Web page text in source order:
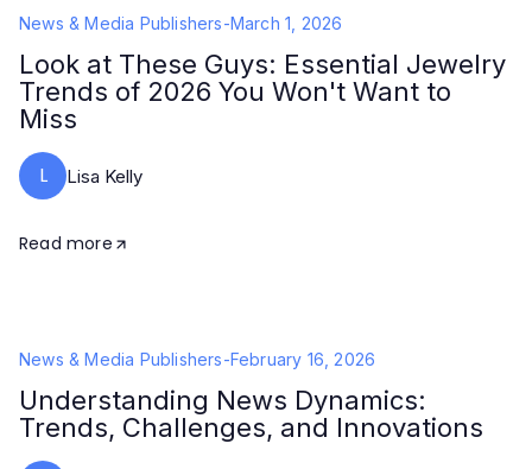
News & Media Publishers-March 1, 2026
Look at These Guys: Essential Jewelry
Trends of 2026 You Won't Want to
Miss
L Lisa Kelly
Read more
News & Media Publishers-February 16, 2026
Understanding News Dynamics:
Trends, Challenges, and Innovations